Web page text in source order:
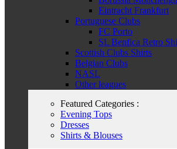
Eintracht Frankfurt
Portuguese Clubs
FC Porto
SL Benfica Retro
Scottish Clubs Shirts
Belgian Clubs
NASL
Other leagues
Featured Categories :
Evening Tops
Dresses
Shirts & Blouses